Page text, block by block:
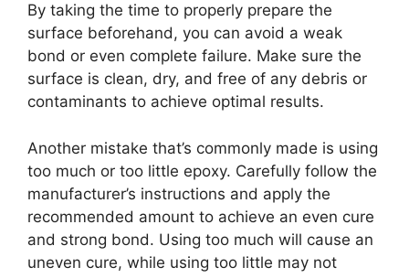
By taking the time to properly prepare the
surface beforehand, you can avoid a weak
bond or even complete failure. Make sure the
surface is clean, dry, and free of any debris or
contaminants to achieve optimal results.
Another mistake that’s commonly made is using
too much or too little epoxy. Carefully follow the
manufacturer’s instructions and apply the
recommended amount to achieve an even cure
and strong bond. Using too much will cause an
uneven cure, while using too little may not